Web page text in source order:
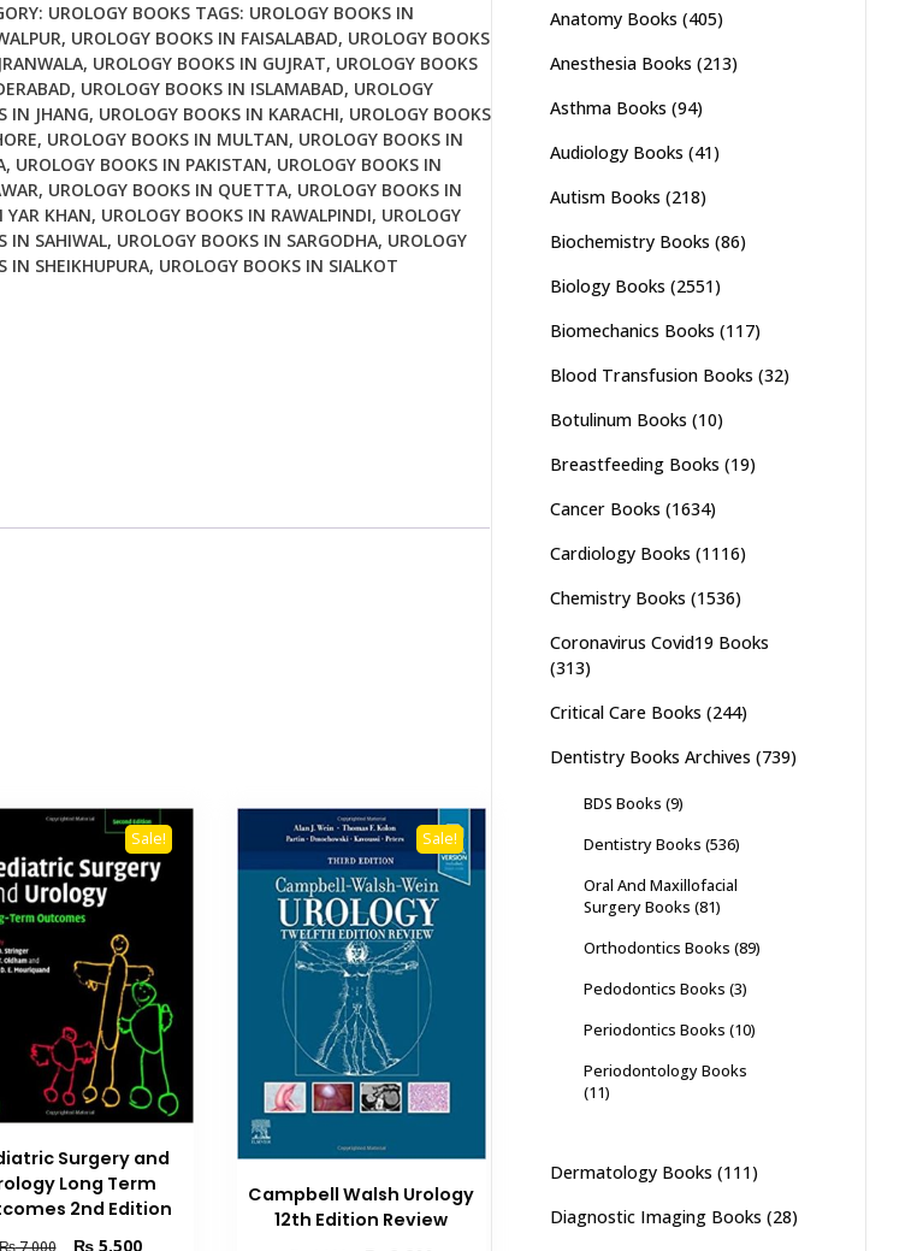
UROLOGY BOOKS TAGS: UROLOGY BOOKS IN
, UROLOGY BOOKS IN FAISALABAD, UROLOGY BOOKS
, UROLOGY BOOKS IN GUJRAT, UROLOGY BOOKS
, UROLOGY BOOKS IN ISLAMABAD, UROLOGY
IN JHANG, UROLOGY BOOKS IN KARACHI, UROLOGY BOOKS
, UROLOGY BOOKS IN MULTAN, UROLOGY BOOKS IN
, UROLOGY BOOKS IN PAKISTAN, UROLOGY BOOKS IN
, UROLOGY BOOKS IN QUETTA, UROLOGY BOOKS IN
YAR KHAN, UROLOGY BOOKS IN RAWALPINDI, UROLOGY
IN SAHIWAL, UROLOGY BOOKS IN SARGODHA, UROLOGY
IN SHEIKHUPURA, UROLOGY BOOKS IN SIALKOT
Sale!
Surgery and
Long Term
2nd Edition
7,000
Original
₨5,500Current
Sale!
Campbell Walsh Urology
12th Edition Review
Anatomy Books (405)
Anesthesia Books (213)
Asthma Books (94)
Audiology Books (41)
Autism Books (218)
Biochemistry Books (86)
Biology Books (2551)
Biomechanics Books (117)
Blood Transfusion Books (32)
Botulinum Books (10)
Breastfeeding Books (19)
Cancer Books (1634)
Cardiology Books (1116)
Chemistry Books (1536)
Coronavirus Covid19 Books
(313)
Critical Care Books (244)
Dentistry Books Archives (739)
BDS Books (9)
Dentistry Books (536)
Oral And Maxillofacial
Surgery Books (81)
Orthodontics Books (89)
Pedodontics Books (3)
Periodontics Books (10)
Periodontology Books
(11)
Dermatology Books (111)
Diagnostic Imaging Books (28)